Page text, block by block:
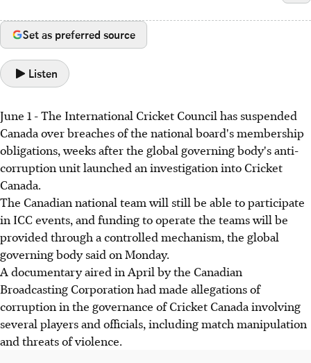
Set as preferred source
Listen
June 1 - The International Cricket Council has suspended
Canada over breaches of the national board's membership
obligations, weeks after the global governing body's anti-
corruption unit launched an investigation into Cricket
Canada.
The Canadian national team will still be able to participate
in ICC events, and funding to operate the teams will be
provided through a controlled mechanism, the global
governing body said on Monday.
A documentary aired in April by the Canadian
Broadcasting Corporation had made allegations of
corruption in the governance of Cricket Canada involving
several players and officials, including match manipulation
and threats of violence.